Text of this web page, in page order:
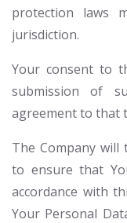
protection laws
jurisdiction.
Your consent to
submission of
agreement to that
The Company will
to ensure that
accordance with
Your Personal